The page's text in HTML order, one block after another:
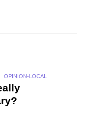
OPINION-LOCAL